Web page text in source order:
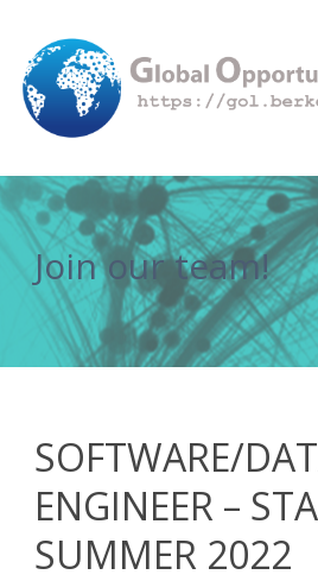
Join our team!
SOFTWARE/
ENGINEER –
SUMMER 2022